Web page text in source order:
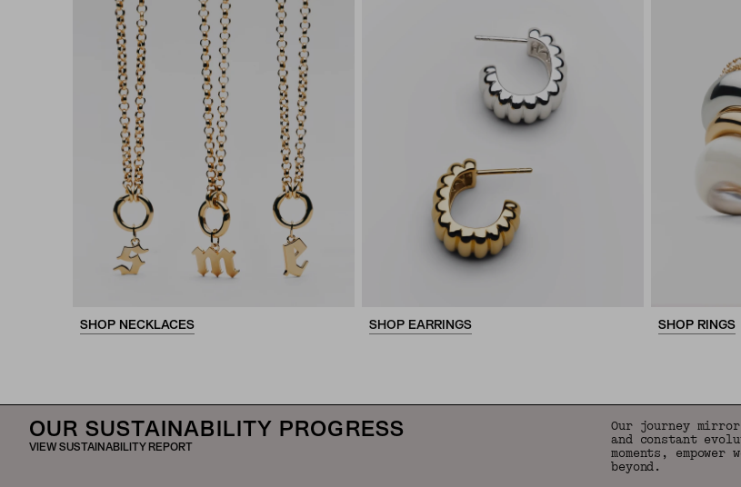
SHOP NECKLACES SHOP EARRINGS SHOP RINGS
OUR SUSTAINABILITY PROGRESS
VIEW SUSTAINABILITY REPORT
Our journey
and constant
moments,
beyond.